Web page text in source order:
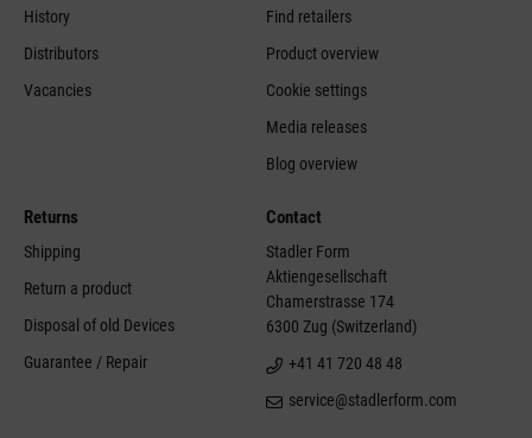
History
Distributors
Vacancies
Find retailers
Product overview
Cookie settings
Media releases
Blog overview
Returns
Shipping
Return a product
Disposal of old Devices
Guarantee / Repair
Contact
Stadler Form
Aktiengesellschaft
Chamerstrasse 174
6300 Zug (Switzerland)
+41 41 720 48 48
service@stadlerform.com